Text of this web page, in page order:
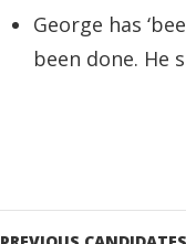
George has
been done. He